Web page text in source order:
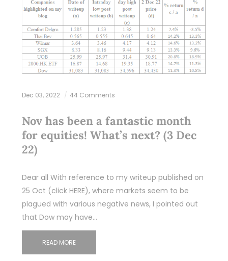
Dec 03, 2022 44 Comments
Nov has been a fantastic month
for equities! What’s next? (3 Dec
22)
Dear all With reference to my writeup published on
25 Oct (click HERE), where markets seem to be
plagued with various negative news, I pointed out
that Dow may have…
READ MORE